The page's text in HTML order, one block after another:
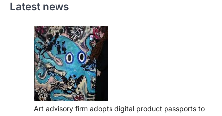
Latest news
Art advisory firm adopts digital product passports to